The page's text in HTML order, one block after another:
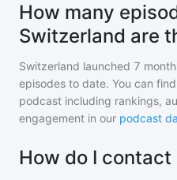
How many
Switzerland are
Switzerland launched 7
episodes to date. You can
podcast including rankings,
engagement in our podcast
How do I